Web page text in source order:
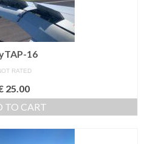
16
RATED
25.00
TO CART